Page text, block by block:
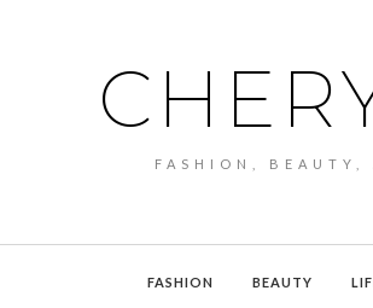
FASHION, BEAUTY,
FASHION BEAUTY